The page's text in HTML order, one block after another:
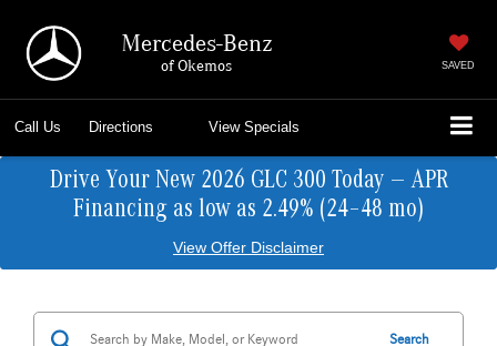
Mercedes-Benz
of Okemos SAVED
Call Us Directions View Specials
Drive Your New 2026 GLC 300 Today — APR
Financing as low as 2.49% (24–48 mo)
View Offer Disclaimer
Search